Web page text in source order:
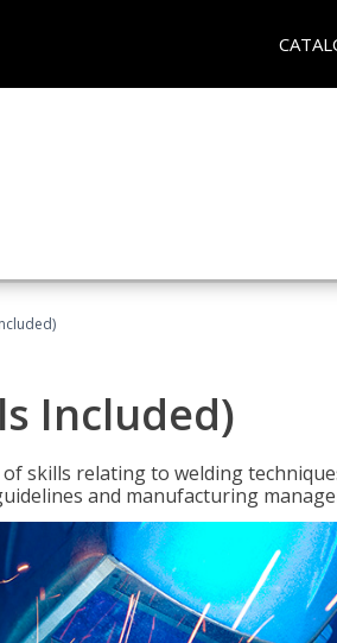
Included)
skills relating to welding
and manufacturing